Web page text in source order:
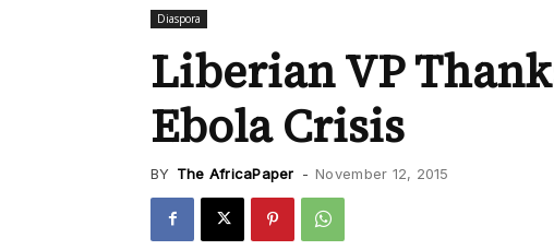
Diaspora
Liberian VP
Ebola Crisis
BY The AfricaPaper - November 12, 2015